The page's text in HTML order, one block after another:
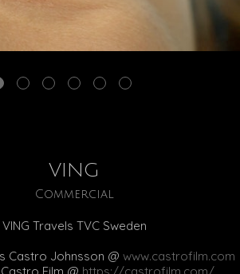
VING
Commercial
VING Travels TVC Sweden
Castro Johnsson @ www.castrofilm.com